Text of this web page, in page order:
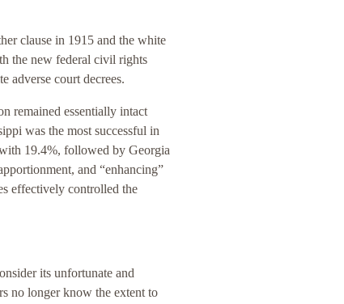
clause in 1915 and the white
the new federal civil rights
adverse court decrees.
remained essentially intact
was the most successful in
19.4%, followed by Georgia
and “enhancing”
effectively controlled the
its unfortunate and
no longer know the extent to